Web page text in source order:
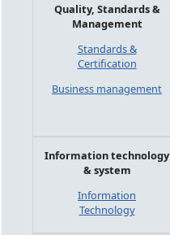
Quality, Standards &
Management
Standards &
Certification
Business management
Information technology
& system
Information
Technology